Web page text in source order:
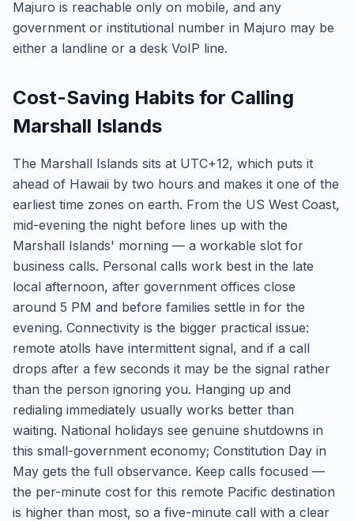
Majuro is reachable only on mobile, and any
government or institutional number in Majuro may be
either a landline or a desk VoIP line.
Cost-Saving Habits for Calling
Marshall Islands
The Marshall Islands sits at UTC+12, which puts it
ahead of Hawaii by two hours and makes it one of the
earliest time zones on earth. From the US West Coast,
mid-evening the night before lines up with the
Marshall Islands' morning — a workable slot for
business calls. Personal calls work best in the late
local afternoon, after government offices close
around 5 PM and before families settle in for the
evening. Connectivity is the bigger practical issue:
remote atolls have intermittent signal, and if a call
drops after a few seconds it may be the signal rather
than the person ignoring you. Hanging up and
redialing immediately usually works better than
waiting. National holidays see genuine shutdowns in
this small-government economy; Constitution Day in
May gets the full observance. Keep calls focused —
the per-minute cost for this remote Pacific destination
is higher than most, so a five-minute call with a clear